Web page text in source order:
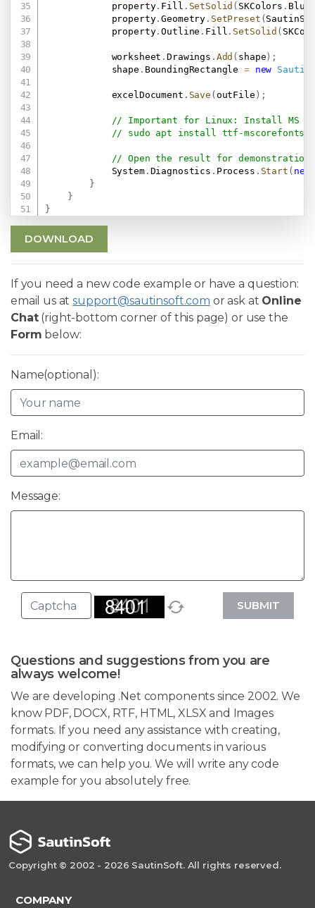
            property
. Fill . SetSolid ( SKColors . Blue
            property
.Geometry . SetPreset (
            property
.Outline . Fill . SetSolid (
            worksheet
.Drawings . Add ( shape ) ;
            shape
. BoundingRectangle = new
            excelDocument
. Save ( outFile ) ;
// Important for Linux: Install MS
// sudo apt install ttf-
// Open the result for demonstration
            System
. Diagnostics . Process . Start ( new
}
}
}
DOWNLOAD
If you need a new code example or have a question:
email us atsupport@sautinsoft.com or ask at Online
Chat(right-bottom corner of this page) or use the
Form below:
Name(optional):
Email:
Message:
SUBMIT
Questions and suggestions from you are
always welcome!
We are developing .Net components since 2002. We
know PDF, DOCX, RTF, HTML, XLSX and Images
formats. If you need any assistance with creating,
modifying or converting documents in various
formats, we can help you. We will write any code
example for you absolutely free.
Copyright © 2002 - 2026 SautinSoft. All rights reserved.
COMPANY